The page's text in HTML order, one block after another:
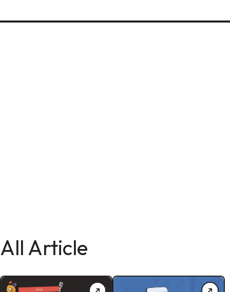
All Article